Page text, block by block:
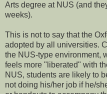
Arts degree at NUS (and
weeks).
This is not to say that the
adopted by all universities.
the NUS-type environment,
feels more "liberated" with
NUS, students are likely to
not doing his/her job if he/